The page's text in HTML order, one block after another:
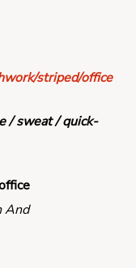
striped/office
/ sweat / quick-
And